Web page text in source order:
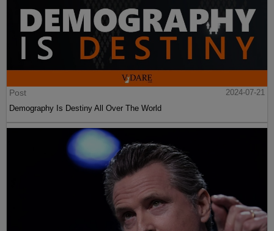
Post
2024-07-21
Demography Is Destiny All Over The World